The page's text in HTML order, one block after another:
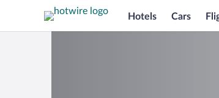
Hotels Cars